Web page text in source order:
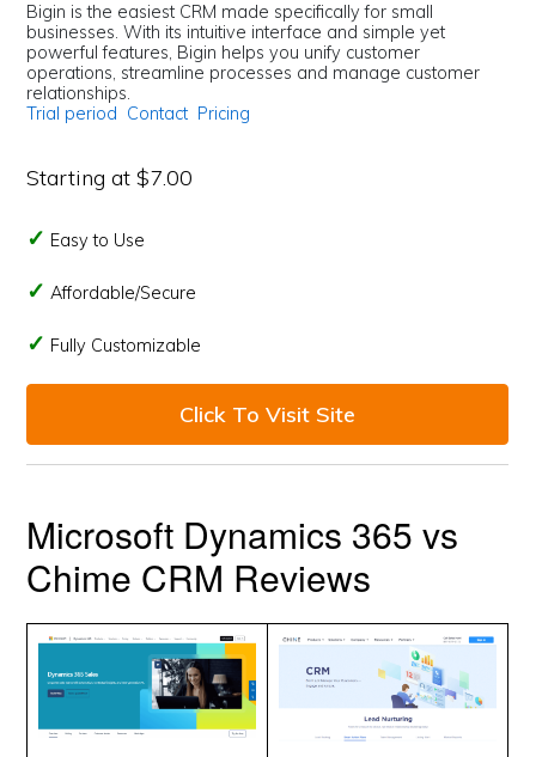
Bigin is the easiest CRM made specifically for small
businesses. With its intuitive interface and simple yet
powerful features, Bigin helps you unify customer
operations, streamline processes and manage customer
relationships.
Trial period Contact Pricing
Starting at $7.00
Easy to Use
Affordable/Secure
Fully Customizable
Click To Visit Site
Microsoft Dynamics 365 vs
Chime CRM Reviews